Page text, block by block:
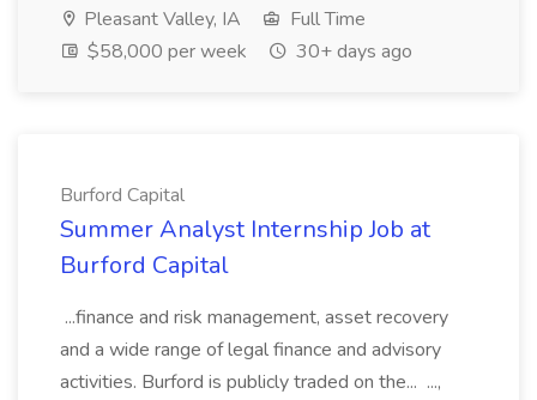
Pleasant Valley, IA
Full Time
$58,000 per week
30+ days ago
Burford Capital
Summer Analyst Internship Job at
Burford Capital
...finance and risk management, asset recovery
and a wide range of legal finance and advisory
activities. Burford is publicly traded on the... ...,